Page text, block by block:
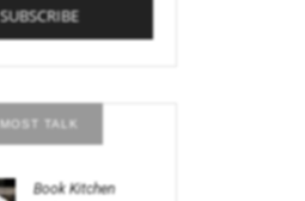
MOST TALK
Book Kitchen